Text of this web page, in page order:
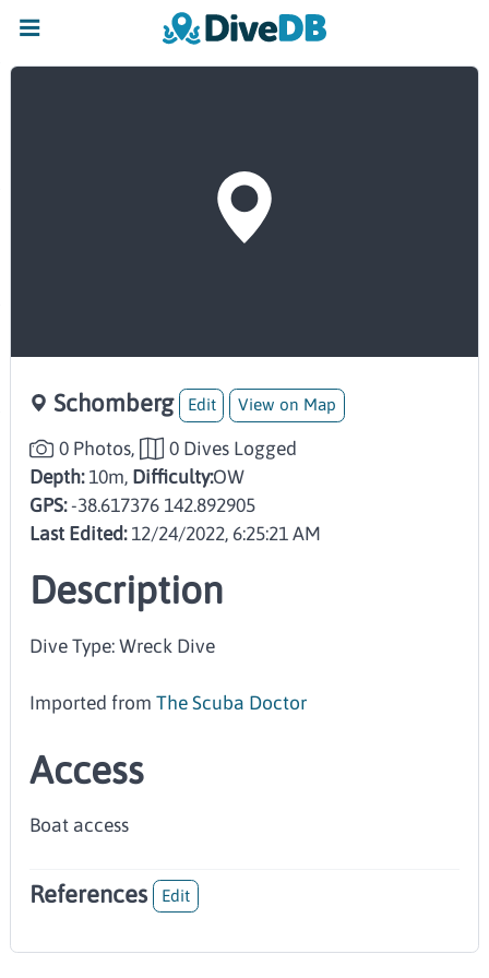
Schomberg Edit View on Map
0 Photos,
0 Dives Logged
Depth:10m, Difficulty:OW
GPS: -38.617376 142.892905
Last Edited:12/24/2022, 6:25:21 AM
Description
Dive Type: Wreck Dive
Imported fromThe Scuba Doctor
Access
Boat access
References Edit